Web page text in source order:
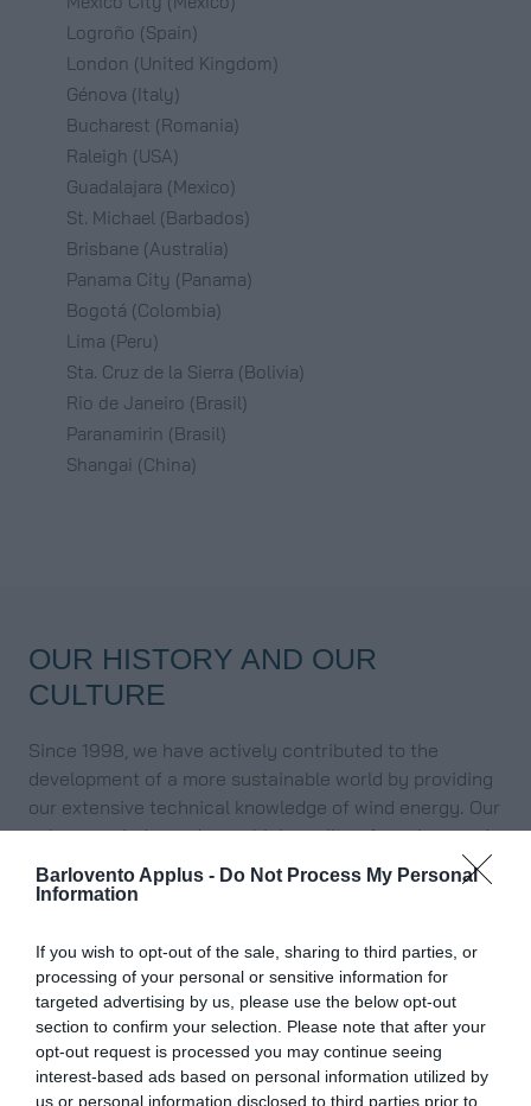
Barlovento Applus - Do Not Process My Personal
Information
If you wish to opt-out of the sale, sharing to third parties, or
processing of your personal or sensitive information for
targeted advertising by us, please use the below opt-out
section to confirm your selection. Please note that after your
opt-out request is processed you may continue seeing
interest-based ads based on personal information utilized by
us or personal information disclosed to third parties prior to
Logroño (Spain)
London (United Kingdom)
Génova (Italy)
Bucharest (Romania)
Raleigh (USA)
Guadalajara (Mexico)
St. Michael (Barbados)
Brisbane (Australia)
Panama City (Panama)
Bogotá (Colombia)
Lima (Peru)
Sta. Cruz de la Sierra (Bolivia)
Rio de Janeiro (Brasil)
Paranamirin (Brasil)
Shangai (China)
OUR HISTORY AND OUR
CULTURE
Since 1998, we have actively contributed to the
development of a more sustainable world by providing
our extensive technical knowledge of wind energy. Our
values ​​are independence, high quality of services and
proximity to our clients.
In 2005, we founded Energy to Quality (E2Q), a firm
electrical grid and an accredited laboratory to carry
out differentadvanced electrical tests.
Since 2023 we are part ofApplus+, one of the world’s
leading companies in the inspection, testing and
certification sector, with more than 20 years of